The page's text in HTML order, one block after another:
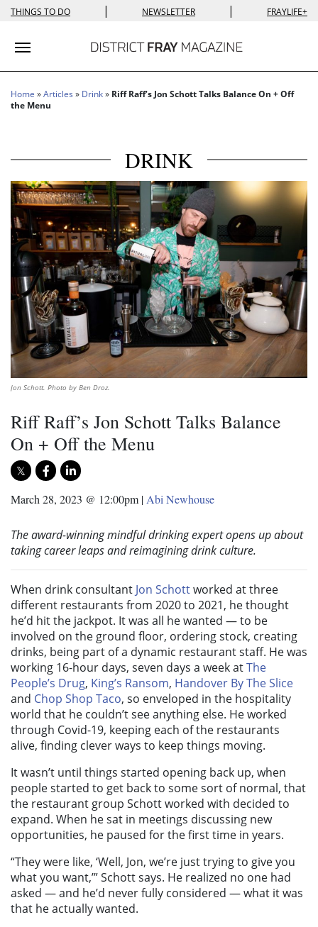
THINGS TO DO | NEWSLETTER | FRAYLIFE+
Toggle navigation
Home »Articles » Drink» Riff Raff’s Jon Schott Talks Balance On + Off
the Menu
DRINK
Jon Schott. Photo by Ben Droz.
Riff Raff’s Jon Schott Talks Balance
On + Off the Menu
March 28, 2023 @ 12:00pm |Abi Newhouse
The award-winning mindful drinking expert opens up about
taking career leaps and reimagining drink culture.
When drink consultant Jon Schottworked at three
different restaurants from 2020 to 2021, he thought
he’d hit the jackpot. It was all he wanted — to be
involved on the ground floor, ordering stock, creating
drinks, being part of a dynamic restaurant staff. He was
working 16-hour days, seven days a week atThe
People’s Drug, King’s Ransom, Handover By The Slice
and Chop Shop Taco, so enveloped in the hospitality
world that he couldn’t see anything else. He worked
through Covid-19, keeping each of the restaurants
alive, finding clever ways to keep things moving.
It wasn’t until things started opening back up, when
people started to get back to some sort of normal, that
the restaurant group Schott worked with decided to
expand. When he sat in meetings discussing new
opportunities, he paused for the first time in years.
“They were like, ‘Well, Jon, we’re just trying to give you
what you want,’” Schott says. He realized no one had
asked — and he’d never fully considered — what it was
that he actually wanted.